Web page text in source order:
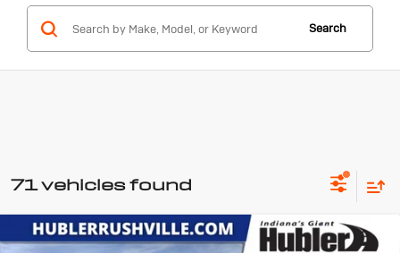
Search
71 vehicles found
New2026Buick Envista
Compare Vehicle